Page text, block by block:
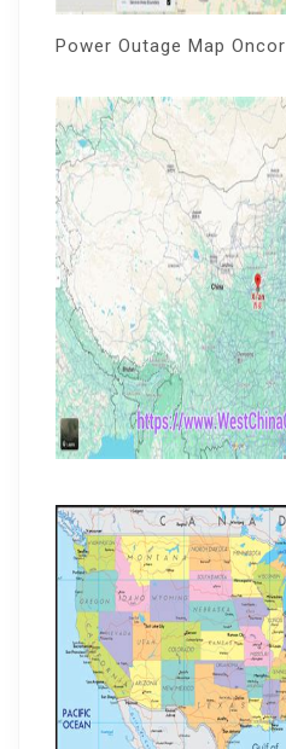
Power Outage Map Oncor